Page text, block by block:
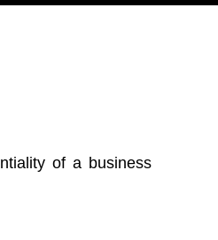
of a business